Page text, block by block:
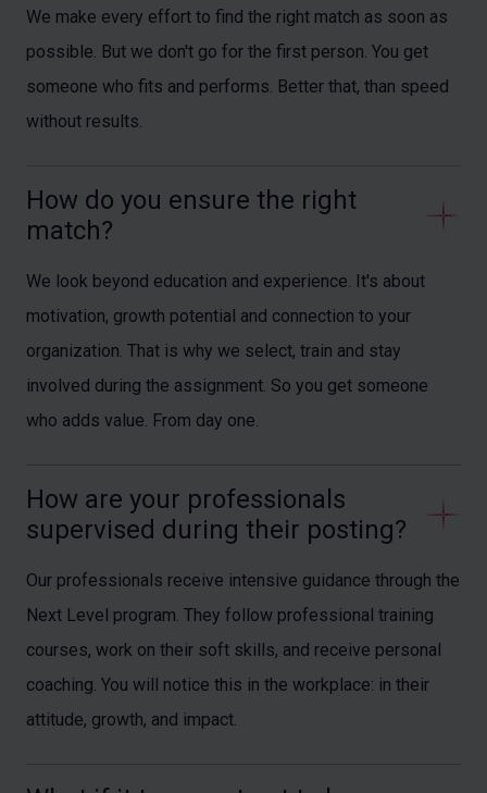
We make every effort to find the right match as soon as
possible. But we don't go for the first person. You get
someone who fits and performs. Better that, than speed
without results.
How do you ensure the right
match?
We look beyond education and experience. It's about
motivation, growth potential and connection to your
organization. That is why we select, train and stay
involved during the assignment. So you get someone
who adds value. From day one.
How are your professionals
supervised during their posting?
Our professionals receive intensive guidance through the
Next Level program. They follow professional training
courses, work on their soft skills, and receive personal
coaching. You will notice this in the workplace: in their
attitude, growth, and impact.